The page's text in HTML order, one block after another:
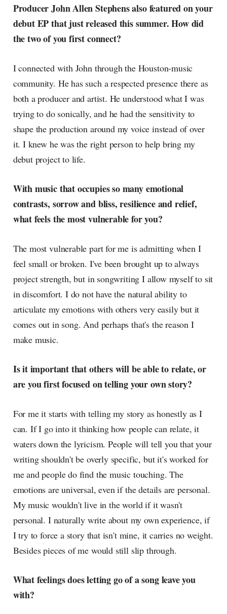
Producer John Allen Stephens also featured on your
debut EP that just released this summer. How did
the two of you first connect?
I connected with John through the Houston-music
community. He has such a respected presence there as
both a producer and artist. He understood what I was
trying to do sonically, and he had the sensitivity to
shape the production around my voice instead of over
it. I knew he was the right person to help bring my
debut project to life.
With music that occupies so many emotional
contrasts, sorrow and bliss, resilience and relief,
what feels the most vulnerable for you?
The most vulnerable part for me is admitting when I
feel small or broken. I've been brought up to always
project strength, but in songwriting I allow myself to sit
in discomfort. I do not have the natural ability to
articulate my emotions with others very easily but it
comes out in song. And perhaps that's the reason I
make music.
Is it important that others will be able to relate, or
are you first focused on telling your own story?
For me it starts with telling my story as honestly as I
can. If I go into it thinking how people can relate, it
waters down the lyricism. People will tell you that your
writing shouldn't be overly specific, but it's worked for
me and people do find the music touching. The
emotions are universal, even if the details are personal.
My music wouldn't live in the world if it wasn't
personal. I naturally write about my own experience, if
I try to force a story that isn't mine, it carries no weight.
Besides pieces of me would still slip through.
What feelings does letting go of a song leave you
with?